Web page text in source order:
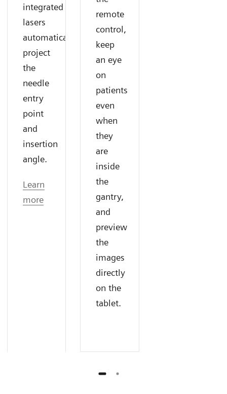
integrated
lasers
automatically
project
the
needle
entry
point
and
insertion
angle.
Learn
more
remote
control,
keep
an eye
on
patients
even
when
they
are
inside
the
gantry,
and
preview
the
images
directly
on the
tablet.